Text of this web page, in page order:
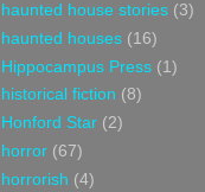
haunted house stories (3)
haunted houses (16)
Hippocampus Press (1)
historical fiction (8)
Honford Star (2)
horror (67)
horrorish (4)